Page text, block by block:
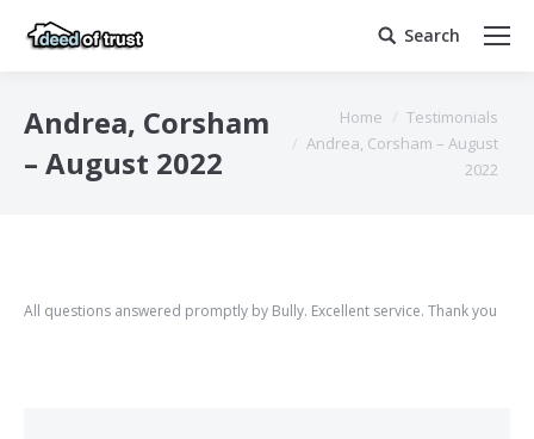
Search:
Search
Andrea, Corsham
– August 2022
You are here:
Home
Testimonials
Andrea, Corsham – August
2022
All questions answered promptly by Bully. Excellent service. Thank you